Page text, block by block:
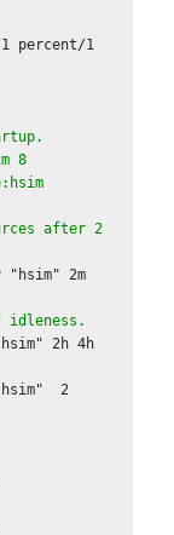
1 percent/1
idleness.